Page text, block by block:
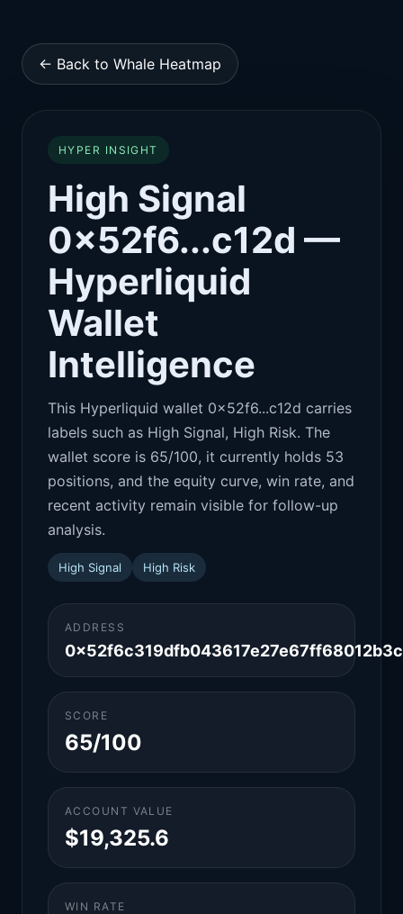
← Back to Whale Heatmap
HYPER INSIGHT
High Signal
0x52f6...c12d —
Hyperliquid
Wallet
Intelligence
This Hyperliquid wallet 0x52f6...c12d carries
labels such as High Signal, High Risk. The
wallet score is 65/100, it currently holds 53
positions, and the equity curve, win rate, and
recent activity remain visible for follow-up
analysis.
High Signal High Risk
ADDRESS
SCORE
65/100
ACCOUNT VALUE
$19,325.6
WIN RATE